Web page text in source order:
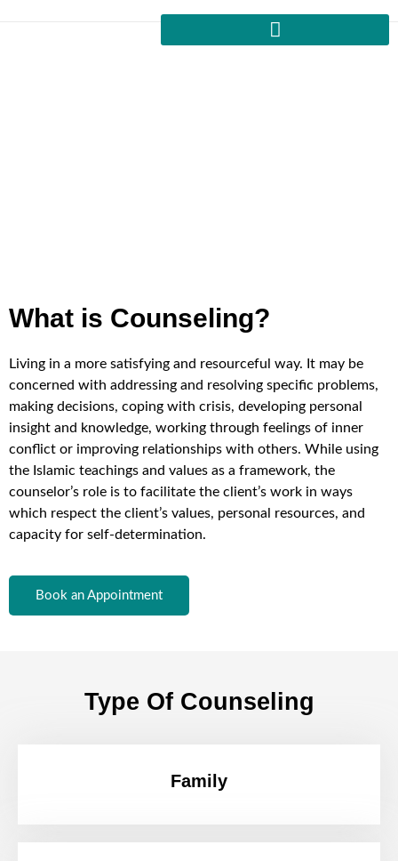
What is Counseling?
Living in a more satisfying and resourceful way. It may be
concerned with addressing and resolving specific problems,
making decisions, coping with crisis, developing personal
insight and knowledge, working through feelings of inner
conflict or improving relationships with others. While using
the Islamic teachings and values as a framework, the
counselor’s role is to facilitate the client’s work in ways
which respect the client’s values, personal resources, and
capacity for self-determination.
Book an Appointment
Type Of Counseling
Family